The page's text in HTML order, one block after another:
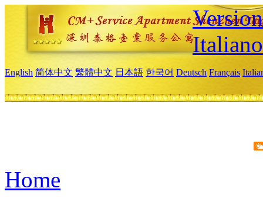
Italiano
English 简体中文 繁體中文 日本語 한국어 Deutsch Français
Home